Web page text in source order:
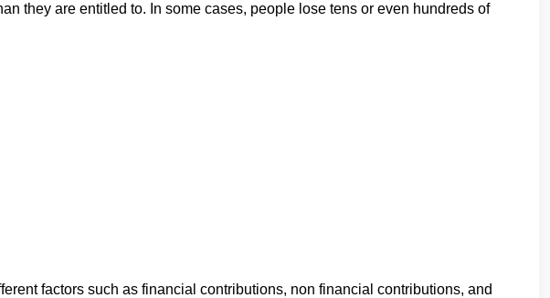
they are entitled to. In some cases, people lose tens or even hundreds of
factors such as financial contributions, non financial contributions, and